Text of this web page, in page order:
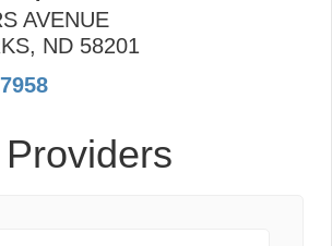
AVENUE
, ND 58201